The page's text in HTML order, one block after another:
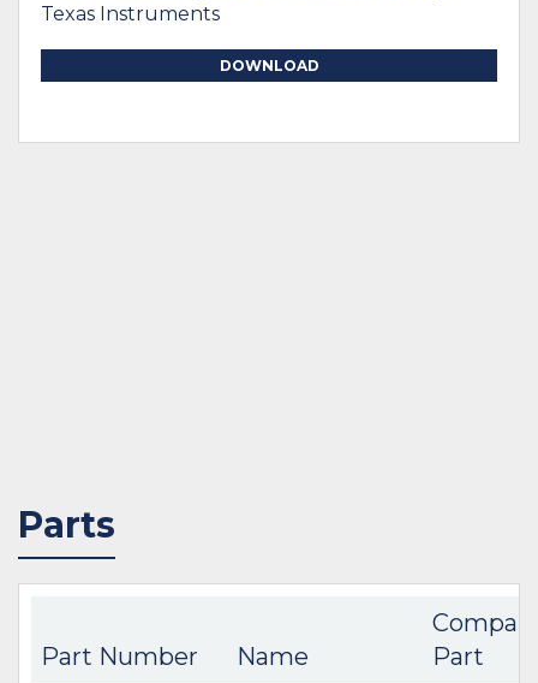
Texas Instruments
DOWNLOAD
Parts
Part Number Name
Part